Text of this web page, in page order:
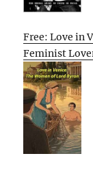
Free: Love in
Feminist